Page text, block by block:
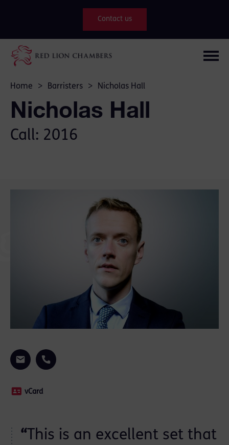
Contact us
Home > Barristers > Nicholas Hall
Nicholas Hall
Call: 2016
vCard
“ This is an excellent set that